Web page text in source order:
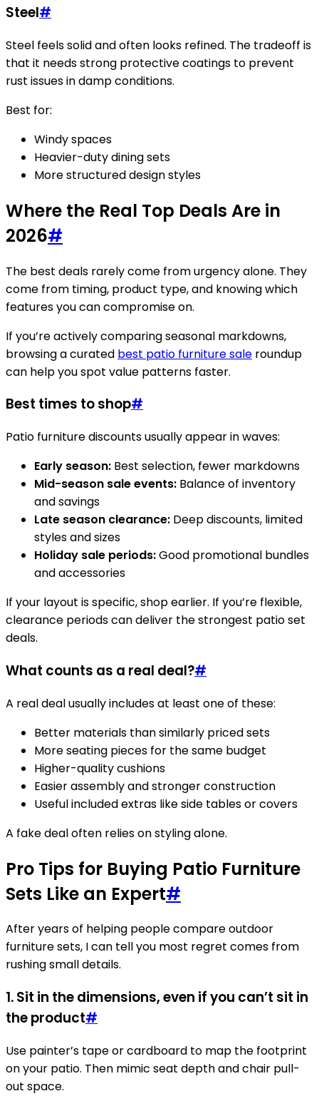
Steel#
Steel feels solid and often looks refined. The tradeoff is
that it needs strong protective coatings to prevent
rust issues in damp conditions.
Best for:
Windy spaces
Heavier-duty dining sets
More structured design styles
Where the Real Top Deals Are in
2026#
The best deals rarely come from urgency alone. They
come from timing, product type, and knowing which
features you can compromise on.
If you’re actively comparing seasonal markdowns,
browsing a curated best patio furniture sale roundup
can help you spot value patterns faster.
Best times to shop#
Patio furniture discounts usually appear in waves:
Early season: Best selection, fewer markdowns
Mid-season sale events: Balance of inventory
and savings
Late season clearance: Deep discounts, limited
styles and sizes
Holiday sale periods:Good promotional bundles
and accessories
If your layout is specific, shop earlier. If you’re flexible,
clearance periods can deliver the strongest patio set
deals.
What counts as a real deal?#
A real deal usually includes at least one of these:
Better materials than similarly priced sets
More seating pieces for the same budget
Higher-quality cushions
Easier assembly and stronger construction
Useful included extras like side tables or covers
A fake deal often relies on styling alone.
Pro Tips for Buying Patio Furniture
Sets Like an Expert#
After years of helping people compare outdoor
furniture sets, I can tell you most regret comes from
rushing small details.
1. Sit in the dimensions, even if you can’t sit in
the product#
Use painter’s tape or cardboard to map the footprint
on your patio. Then mimic seat depth and chair pull-
out space.